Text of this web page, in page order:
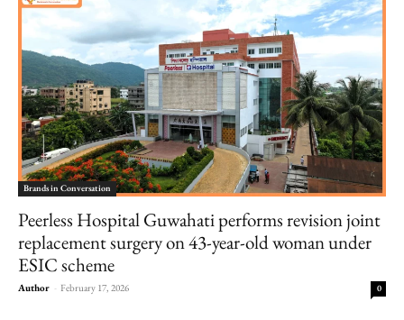
Brands in Conversation
Peerless Hospital Guwahati performs revision joint
replacement surgery on 43-year-old woman under
ESIC scheme
Author - February 17, 2026 0